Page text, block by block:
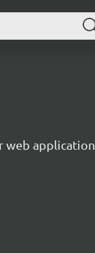
application.